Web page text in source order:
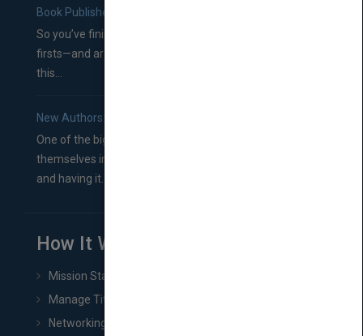
Book Publishers
So you’ve finished a manuscript—most likely one of your
firsts—and are wondering where you should go from
this...
New Authors: How to Find a Literary Agent for Your Book
One of the biggest ruts aspiring authors often find
themselves in comes right between finishing their book
and having it...
How It Works
Mission Statement
Manage Title & Rights Data
Networking